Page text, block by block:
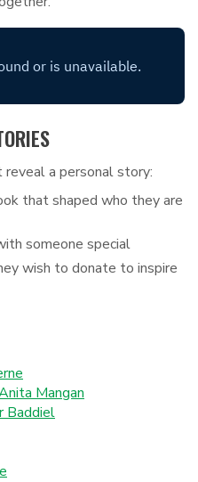
a personal story:
that shaped who they are
someone special
wish to donate to inspire
Mangan
Baddiel